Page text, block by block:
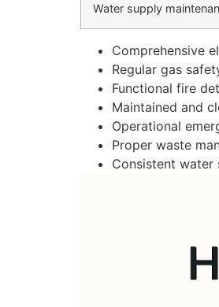
Water supply
Comprehensive
Regular gas
Functional fire
Maintained and
Operational
Proper waste
Consistent water